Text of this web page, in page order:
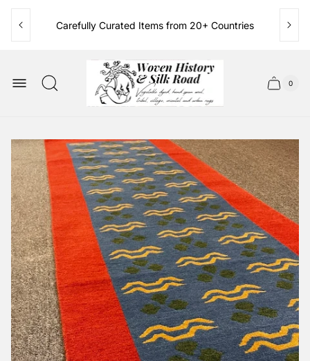
Carefully Curated Items from 20+ Countries
Store
logo"
Cart
Cart
0